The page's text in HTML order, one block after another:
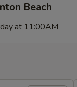
Beach
at 11:00AM